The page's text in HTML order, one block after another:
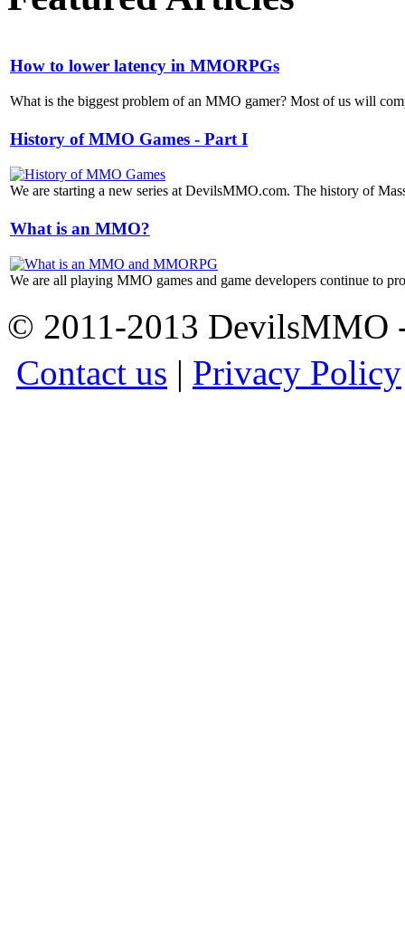
How to lower latency in MMORPGs
What is the biggest problem of an MMO gamer? Most of us will
History of MMO Games - Part I
We are starting a new series at DevilsMMO.com. The history of
What is an MMO?
We are all playing MMO games and game developers continue to
© 2011-2013
Contact us | Privacy Policy